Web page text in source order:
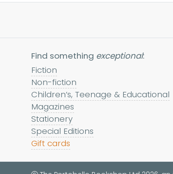
Find something exceptional:
Fiction
Non-fiction
Children’s, Teenage & Educational
Magazines
Stationery
Special Editions
Gift cards